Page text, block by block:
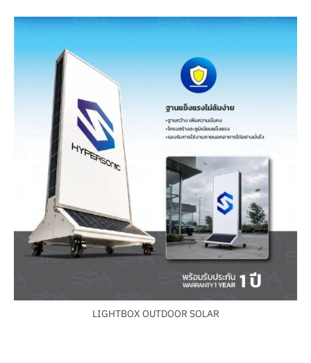
LIGHTBOX OUTDOOR SOLAR